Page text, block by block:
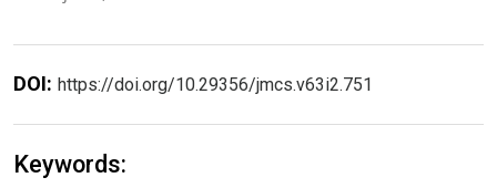
DOI: https://doi.org/10.29356/jmcs.v63i2.751
Keywords: